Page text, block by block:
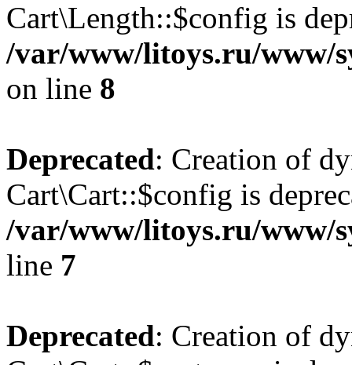
Cart\Length::$config is
/var/www/litoys.ru/www/
on line 8
Deprecated: Creation of
Cart\Cart::$config is
/var/www/litoys.ru/www/
line 7
Deprecated: Creation of